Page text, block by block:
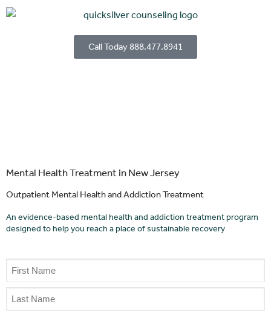
Call Today 888.477.8941
Mental Health Treatment in New Jersey
Outpatient Mental Health and Addiction Treatment
An evidence-based mental health and addiction treatment program
designed to help you reach a place of sustainable recovery
Name
(Required)